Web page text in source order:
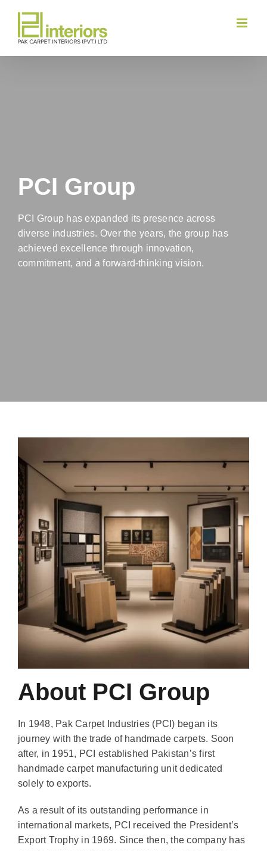
content
PCI Group
PCI Group has expanded its presence across
diverse industries. Over the years, the group has
achieved excellence through innovation,
commitment, and a forward-thinking vision.
About PCI Group
In 1948, Pak Carpet Industries (PCI) began its
journey with the trade of handmade carpets. Soon
after, in 1951, PCI established Pakistan’s first
handmade carpet manufacturing unit dedicated
solely to exports.
As a result of its outstanding performance in
international markets, PCI received the President’s
Export Trophy in 1969. Since then, the company has